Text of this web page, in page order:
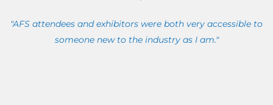
"AFS attendees and exhibitors were both very accessible to
someone new to the industry as I am."